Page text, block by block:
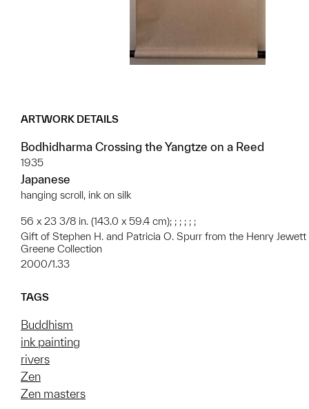
ARTWORK DETAILS
Bodhidharma Crossing the Yangtze on a Reed
1935
Japanese
hanging scroll, ink on silk
56 x 23 3/8 in. (143.0 x 59.4 cm); ; ; ; ; ;
Gift of Stephen H. and Patricia O. Spurr from the Henry Jewett
Greene Collection
2000/1.33
TAGS
Buddhism
ink painting
rivers
Zen
Zen masters